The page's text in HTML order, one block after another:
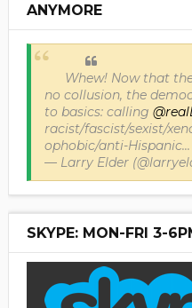
ANYMORE
Whew! Now that
no collusion, the
to basics: calling
racist/fascist/sexist/
ophobic/anti-Hispanic...
— Larry Elder
SKYPE: MON-FRI 3-